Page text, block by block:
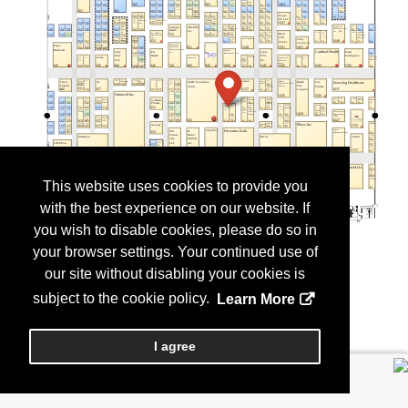
This website uses cookies to provide you
with the best experience on our website. If
you wish to disable cookies, please do so in
your browser settings. Your continued use of
our site without disabling your cookies is
subject to the cookie policy.
Learn More
I agree